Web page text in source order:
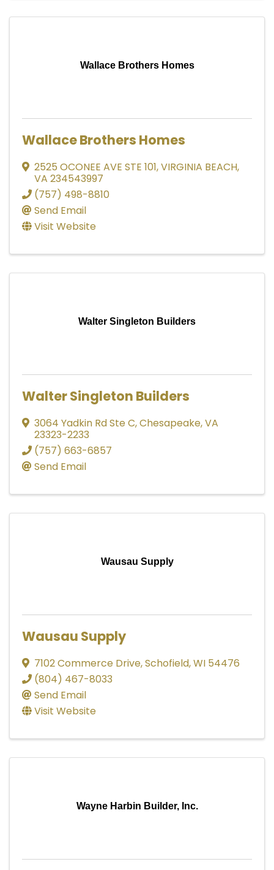
Wallace Brothers Homes
Wallace Brothers Homes
2525 OCONEE AVE STE 101,VIRGINIA BEACH,
VA 234543997
(757) 498-8810
Send Email
Visit Website
Walter Singleton Builders
Walter Singleton Builders
3064 Yadkin Rd Ste C,Chesapeake,VA
23323-2233
(757) 663-6857
Send Email
Wausau Supply
Wausau Supply
7102 Commerce Drive,Schofield,WI 54476
(804) 467-8033
Send Email
Visit Website
Wayne Harbin Builder, Inc.